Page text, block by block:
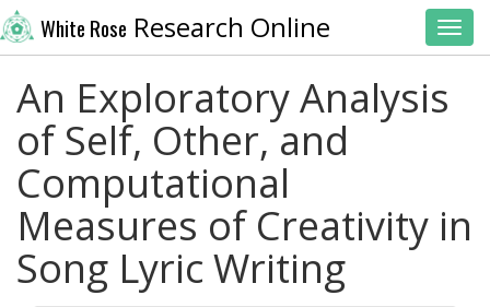
White Rose Research Online
An Exploratory Analysis
of Self, Other, and
Computational
Measures of Creativity in
Song Lyric Writing